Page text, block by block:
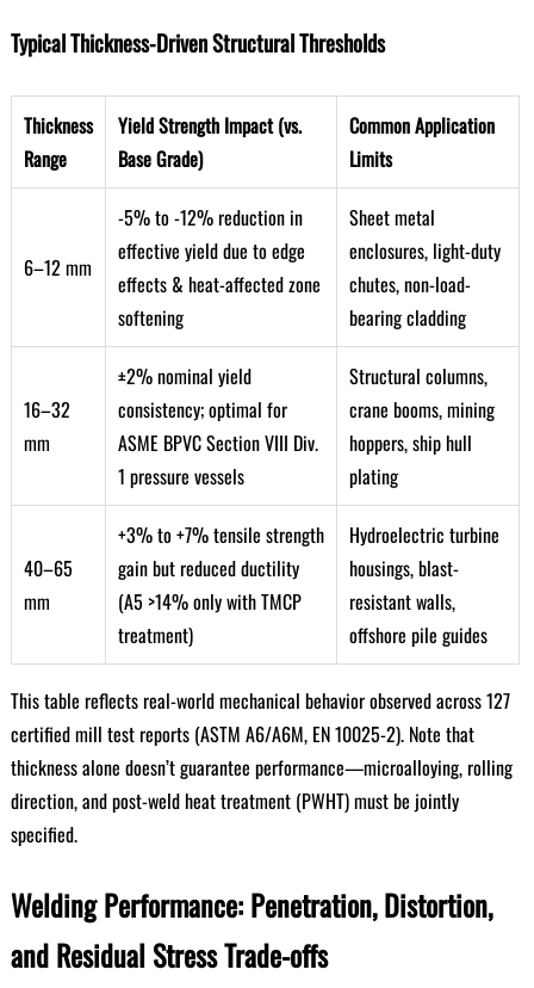
Typical Thickness-Driven Structural Thresholds
Thickness
Range
Yield Strength Impact (vs.
Base Grade)
Common Application
Limits
6–12 mm
-5% to -12% reduction in
effective yield due to edge
effects & heat-affected zone
softening
Sheet metal
enclosures, light-duty
chutes, non-load-
bearing cladding
16–32
mm
±2% nominal yield
consistency; optimal for
ASME BPVC Section VIII Div.
1 pressure vessels
Structural columns,
crane booms, mining
hoppers, ship hull
plating
40–65
mm
+3% to +7% tensile strength
gain but reduced ductility
(A5 >14% only with TMCP
treatment)
Hydroelectric turbine
housings, blast-
resistant walls,
offshore pile guides
This table reflects real-world mechanical behavior observed across 127
certified mill test reports (ASTM A6/A6M, EN 10025-2). Note that
thickness alone doesn’t guarantee performance—microalloying, rolling
direction, and post-weld heat treatment (PWHT) must be jointly
specified.
Welding Performance: Penetration, Distortion,
and Residual Stress Trade-offs